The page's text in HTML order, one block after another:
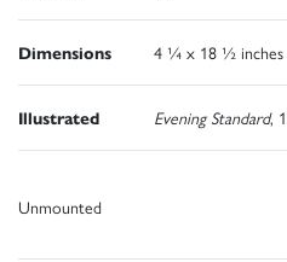
Dimensions 4 ¼ x 18 ½ inches
Illustrated Evening Standard,
Unmounted